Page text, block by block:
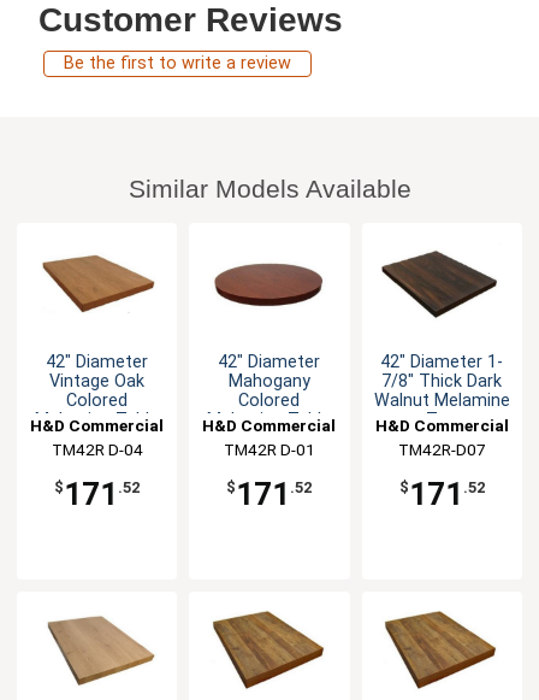
Customer Reviews
Be the first to write a review
Similar Models Available
42" Diameter
Vintage Oak
Colored
Melamine Table
H&D Commercial
Seating
TM42R D-04
$ 171 .52
42" Diameter
Mahogany
Colored
Melamine Table
H&D Commercial
Seating
TM42R D-01
$ 171 .52
42" Diameter 1-
7/8" Thick Dark
Walnut Melamine
Top
H&D Commercial
Seating
TM42R-D07
$ 171 .52